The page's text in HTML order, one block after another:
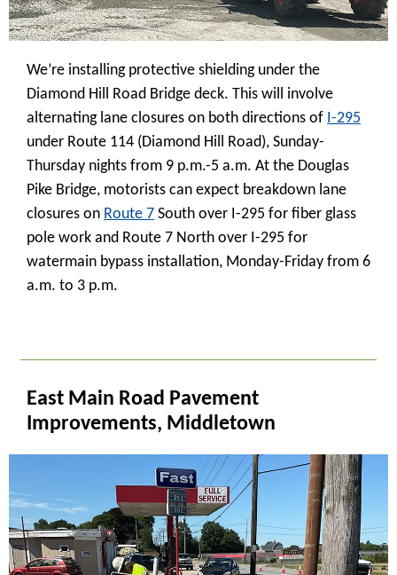
We’re installing protective shielding under the
Diamond Hill Road Bridge deck. This will involve
alternating lane closures on both directions of I-295
under Route 114 (Diamond Hill Road), Sunday-
Thursday nights from 9 p.m.-5 a.m. At the Douglas
Pike Bridge, motorists can expect breakdown lane
closures on Route 7 South over I-295 for fiber glass
pole work and Route 7 North over I-295 for
watermain bypass installation, Monday-Friday from 6
a.m. to 3 p.m.
East Main Road Pavement
Improvements, Middletown